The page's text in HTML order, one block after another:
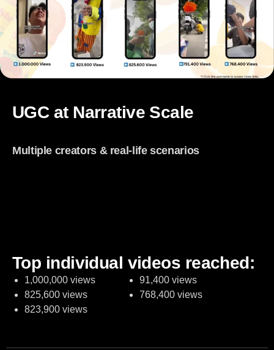
UGC at Narrative Scale
148
Organic
Multiple creators & real-life scenarios
Top individual videos reached:
1,000,000 views
825,600 views
823,900 views
91,400 views
768,400 views